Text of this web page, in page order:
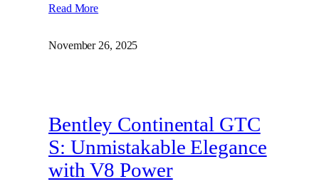
Read More
November 26, 2025
Bentley Continental GTC
S: Unmistakable Elegance
with V8 Power